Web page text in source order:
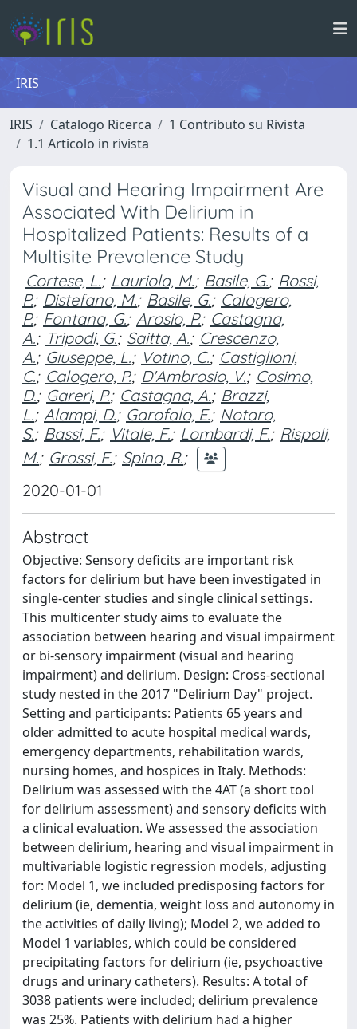
IRIS
IRIS Catalogo Ricerca
1 Contributo su Rivista
1.1 Articolo in rivista
Visual and Hearing Impairment Are
Associated With Delirium in
Hospitalized Patients: Results of a
Multisite Prevalence Study
Cortese, L.; Lauriola, M.; Basile, G.; Rossi,
P.; Distefano, M.; Basile, G.; Calogero,
P.; Fontana, G.; Arosio, P.; Castagna,
A.; Tripodi, G.; Saitta, A.; Crescenzo,
A.; Giuseppe, L.; Votino, C.; Castiglioni,
C.; Calogero, P.; D'Ambrosio, V.; Cosimo,
D.; Gareri, P.; Castagna, A.; Brazzi,
L.; Alampi, D.; Garofalo, E.; Notaro,
S.; Bassi, F.; Vitale, F.; Lombardi, F.; Rispoli,
M.; Grossi, F.; Spina, R.;
2020-01-01
Abstract
Objective: Sensory deficits are important risk
factors for delirium but have been investigated in
single-center studies and single clinical settings.
This multicenter study aims to evaluate the
association between hearing and visual impairment
or bi-sensory impairment (visual and hearing
impairment) and delirium. Design: Cross-sectional
study nested in the 2017 "Delirium Day" project.
Setting and participants: Patients 65 years and
older admitted to acute hospital medical wards,
emergency departments, rehabilitation wards,
nursing homes, and hospices in Italy. Methods:
Delirium was assessed with the 4AT (a short tool
for delirium assessment) and sensory deficits with
a clinical evaluation. We assessed the association
between delirium, hearing and visual impairment in
multivariable logistic regression models, adjusting
for: Model 1, we included predisposing factors for
delirium (ie, dementia, weight loss and autonomy in
the activities of daily living); Model 2, we added to
Model 1 variables, which could be considered
precipitating factors for delirium (ie, psychoactive
drugs and urinary catheters). Results: A total of
3038 patients were included; delirium prevalence
was 25%. Patients with delirium had a higher